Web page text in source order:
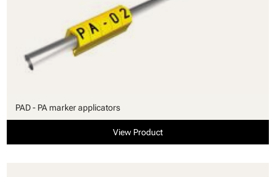
PAD - PA marker applicators
View Product